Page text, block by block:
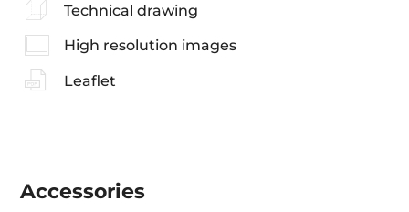
Technical drawing
High resolution images
Leaflet
Accessories